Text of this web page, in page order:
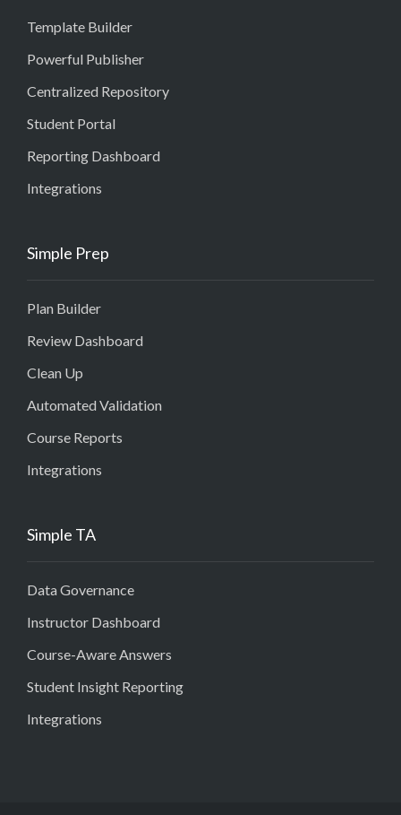
Template Builder
Powerful Publisher
Centralized Repository
Student Portal
Reporting Dashboard
Integrations
Simple Prep
Plan Builder
Review Dashboard
Clean Up
Automated Validation
Course Reports
Integrations
Simple TA
Data Governance
Instructor Dashboard
Course-Aware Answers
Student Insight Reporting
Integrations